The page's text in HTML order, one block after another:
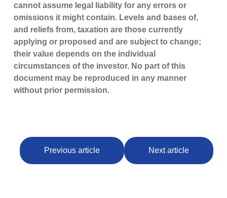
cannot assume legal liability for any errors or
omissions it might contain. Levels and bases of,
and reliefs from, taxation are those currently
applying or proposed and are subject to change;
their value depends on the individual
circumstances of the investor. No part of this
document may be reproduced in any manner
without prior permission.
Previous article Next article